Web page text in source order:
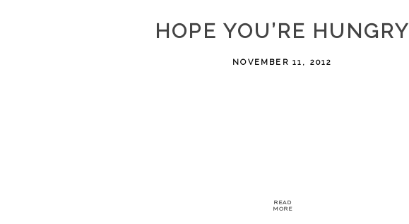
HOPE YOU’RE HUNGRY
NOVEMBER 11, 2012
READ
MORE